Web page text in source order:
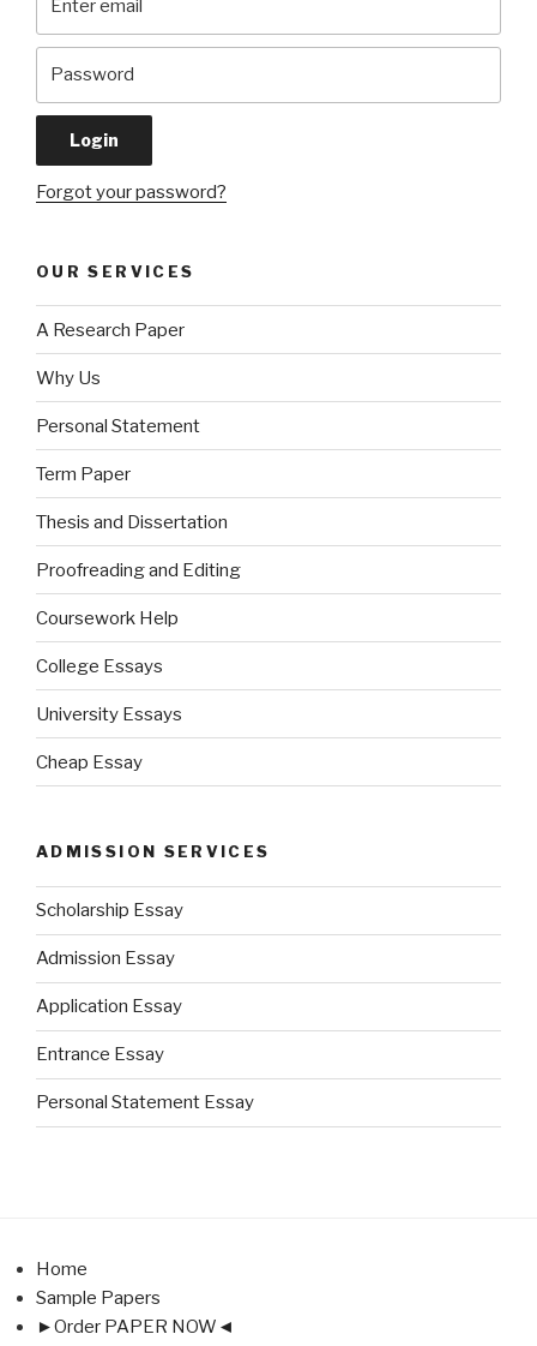
Forgot your password?
OUR SERVICES
A Research Paper
Why Us
Personal Statement
Term Paper
Thesis and Dissertation
Proofreading and Editing
Coursework Help
College Essays
University Essays
Cheap Essay
ADMISSION SERVICES
Scholarship Essay
Admission Essay
Application Essay
Entrance Essay
Personal Statement Essay
Home
Sample Papers
►Order PAPER NOW◄